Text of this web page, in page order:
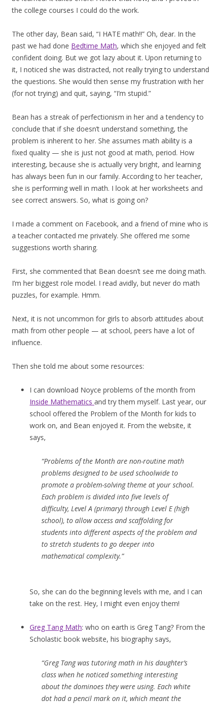
the college courses I could do the work.
The other day, Bean said, “I HATE math!!” Oh, dear. In the
past we had done Bedtime Math, which she enjoyed and felt
confident doing. But we got lazy about it. Upon returning to
it, I noticed she was distracted, not really trying to understand
the questions. She would then sense my frustration with her
(for not trying) and quit, saying, “I’m stupid.”
Bean has a streak of perfectionism in her and a tendency to
conclude that if she doesn’t understand something, the
problem is inherent to her. She assumes math ability is a
fixed quality — she is just not good at math, period. How
interesting, because she is actually very bright, and learning
has always been fun in our family. According to her teacher,
she is performing well in math. I look at her worksheets and
see correct answers. So, what is going on?
I made a comment on Facebook, and a friend of mine who is
a teacher contacted me privately. She offered me some
suggestions worth sharing.
First, she commented that Bean doesn’t see me doing math.
I’m her biggest role model. I read avidly, but never do math
puzzles, for example. Hmm.
Next, it is not uncommon for girls to absorb attitudes about
math from other people — at school, peers have a lot of
influence.
Then she told me about some resources:
I can download Noyce problems of the month from
Inside Mathematics and try them myself. Last year, our
school offered the Problem of the Month for kids to
work on, and Bean enjoyed it. From the website, it
says,
“Problems of the Month are non-routine math
problems designed to be used schoolwide to
promote a problem-solving theme at your school.
Each problem is divided into five levels of
difficulty, Level A (primary) through Level E (high
school), to allow access and scaffolding for
students into different aspects of the problem and
to stretch students to go deeper into
mathematical complexity.”
So, she can do the beginning levels with me, and I can
take on the rest. Hey, I might even enjoy them!
Greg Tang Math: who on earth is Greg Tang? From the
Scholastic book website, his biography says,
“Greg Tang was tutoring math in his daughter’s
class when he noticed something interesting
about the dominoes they were using. Each white
dot had a pencil mark on it, which meant the